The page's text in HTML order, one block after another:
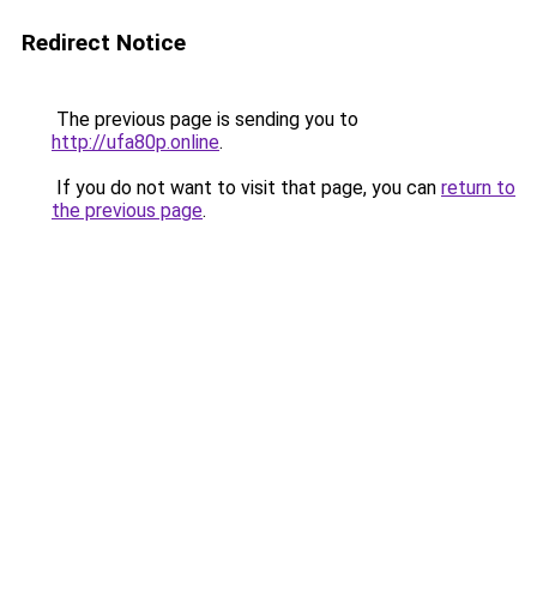
Redirect Notice
The previous page is sending you to
http://ufa80p.online.
If you do not want to visit that page, you can return to
the previous page.